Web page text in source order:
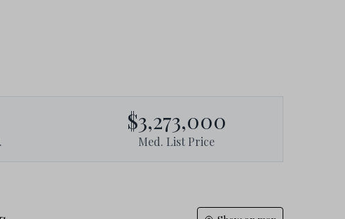
$3,273,000
Med. List Price